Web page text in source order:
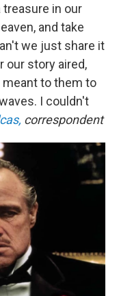
treasure in our
and take
we just share it
our story aired,
to them to
I couldn't
correspondent